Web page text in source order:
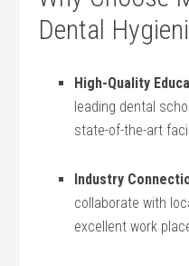
Dental
High-Quality
leading ⁤dental
state-of-the-art
Industry‌
collaborate with⁢
excellent work